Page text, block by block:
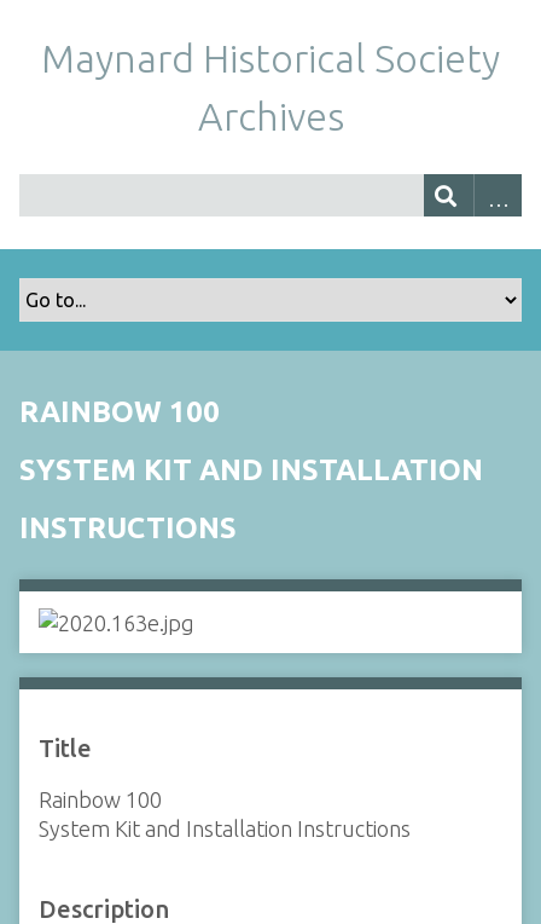
Maynard Historical Society
Archives
RAINBOW 100
SYSTEM KIT AND INSTALLATION
INSTRUCTIONS
Title
Rainbow 100
System Kit and Installation Instructions
Description